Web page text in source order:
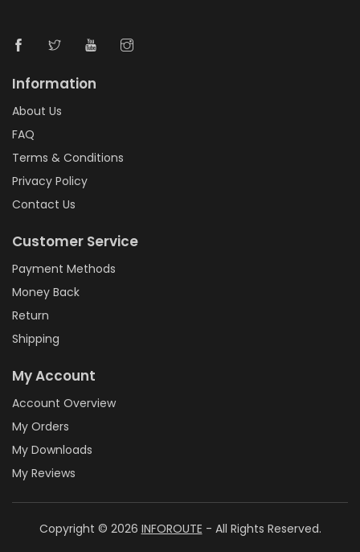
Information
About Us
FAQ
Terms & Conditions
Privacy Policy
Contact Us
Customer Service
Payment Methods
Money Back
Return
Shipping
My Account
Account Overview
My Orders
My Downloads
My Reviews
Copyright © 2026 INFOROUTE - All Rights Reserved.